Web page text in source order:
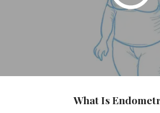
What Is